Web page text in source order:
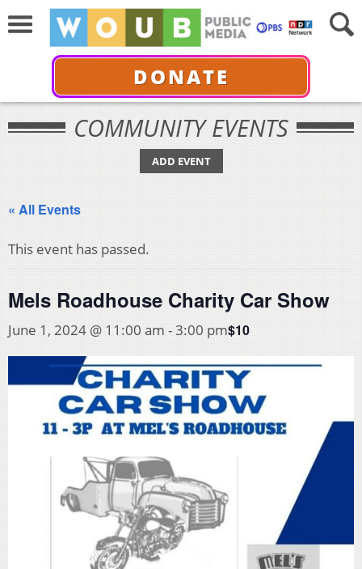
DONATE
COMMUNITY EVENTS
ADD EVENT
« All Events
This event has passed.
Mels Roadhouse Charity Car Show
June 1, 2024 @ 11:00 am -3:00 pm$10